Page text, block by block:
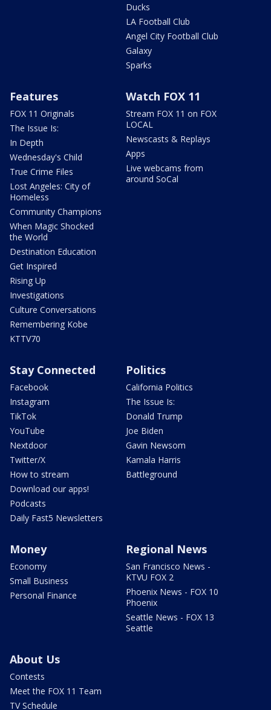
Ducks
LA Football Club
Angel City Football Club
Galaxy
Sparks
Features
FOX 11 Originals
The Issue Is:
In Depth
Wednesday's Child
True Crime Files
Lost Angeles: City of
Homeless
Community Champions
When Magic Shocked
the World
Destination Education
Get Inspired
Rising Up
Investigations
Culture Conversations
Remembering Kobe
KTTV70
Watch FOX 11
Stream FOX 11 on FOX
LOCAL
Newscasts & Replays
Apps
Live webcams from
around SoCal
Stay Connected
Facebook
Instagram
TikTok
YouTube
Nextdoor
Twitter/X
How to stream
Download our apps!
Podcasts
Daily Fast5 Newsletters
Politics
California Politics
The Issue Is:
Donald Trump
Joe Biden
Gavin Newsom
Kamala Harris
Battleground
Money
Economy
Small Business
Personal Finance
Regional News
San Francisco News -
KTVU FOX 2
Phoenix News - FOX 10
Phoenix
Seattle News - FOX 13
Seattle
About Us
Contests
Meet the FOX 11 Team
TV Schedule